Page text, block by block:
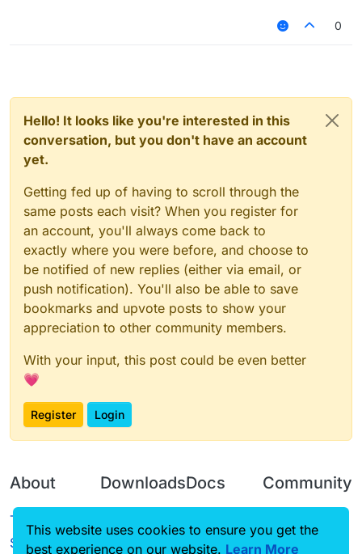
0
Hello! It looks like you're interested in this
conversation, but you don't have an account
yet.
Getting fed up of having to scroll through the
same posts each visit? When you register for
an account, you'll always come back to
exactly where you were before, and choose to
be notified of new replies (either via email, or
push notification). You'll also be able to save
bookmarks and upvote posts to show your
appreciation to other community members.
With your input, this post could be even better
💗
Register Login
About
Terms of
Service
Downloads
Source code
Docs
CustomHUD
Community
Guilded
This website uses cookies to ensure you get the
best experience on our website. Learn More